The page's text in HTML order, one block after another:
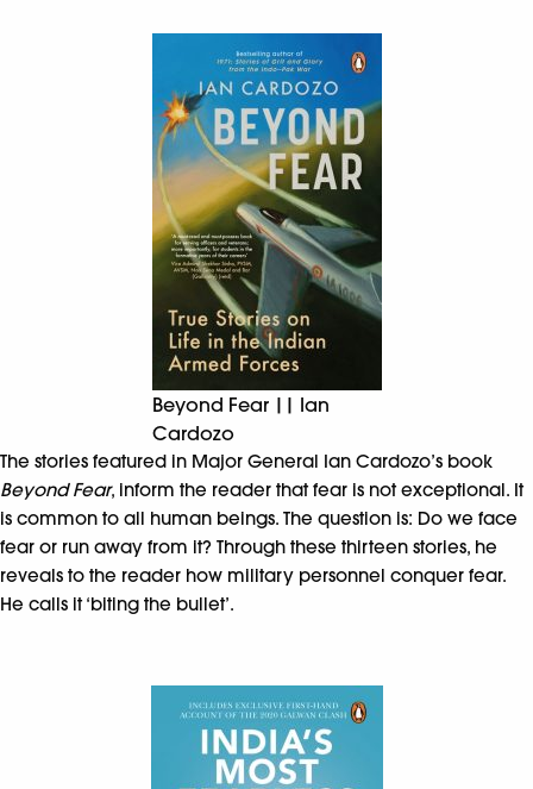
Beyond Fear || Ian
Cardozo
The stories featured in Major General Ian Cardozo’s book
Beyond Fear, inform the reader that fear is not exceptional. It
is common to all human beings. The question is: Do we face
fear or run away from it? Through these thirteen stories, he
reveals to the reader how military personnel conquer fear.
He calls it ‘biting the bullet’.